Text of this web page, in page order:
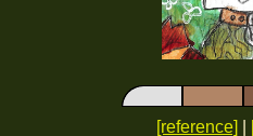
[reference]